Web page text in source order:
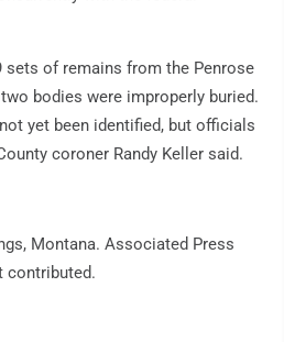
sets of remains from the Penrose
bodies were improperly buried.
yet been identified, but officials
coroner Randy Keller said.
Montana. Associated Press
contributed.